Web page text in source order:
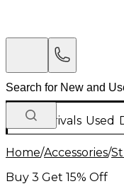
New Arrivals Used
Home/Accessories/
Buy 3 Get 15% Off